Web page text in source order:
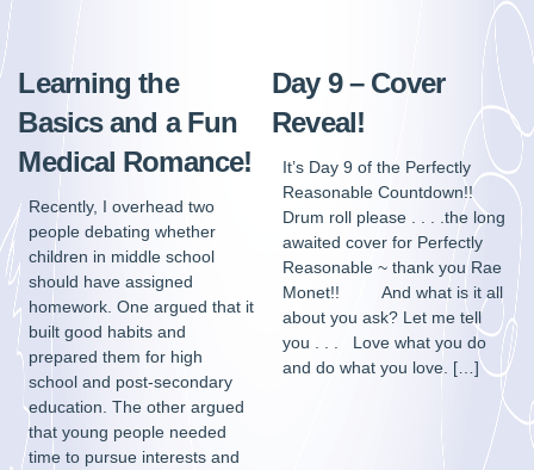
Learning the
Basics and a Fun
Medical Romance!
Recently, I overhead two
people debating whether
children in middle school
should have assigned
homework. One argued that it
built good habits and
prepared them for high
school and post-secondary
education. The other argued
that young people needed
time to pursue interests and
Day 9 – Cover
Reveal!
It’s Day 9 of the Perfectly
Reasonable Countdown!!
Drum roll please . . . .the long
awaited cover for Perfectly
Reasonable ~ thank you Rae
Monet!! And what is it all
about you ask? Let me tell
you . . . Love what you do
and do what you love. […]